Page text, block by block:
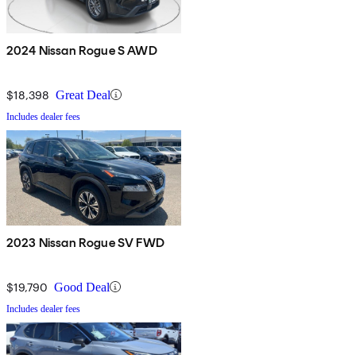
2024 Nissan Rogue S AWD
$18,398 Great Deal
Includes dealer fees
2023 Nissan Rogue SV FWD
$19,790 Good Deal
Includes dealer fees